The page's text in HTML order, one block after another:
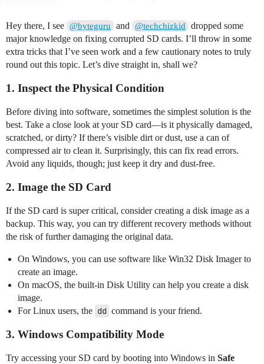
Hey there, I see @byteguru and @techchizkid dropped some
major knowledge on fixing corrupted SD cards. I’ll throw in some
extra tricks that I’ve seen work and a few cautionary notes to truly
round out this topic. Let’s dive straight in, shall we?
1. Inspect the Physical Condition
Before diving into software, sometimes the simplest solution is the
best. Take a close look at your SD card—is it physically damaged,
scratched, or dirty? If there’s visible dirt or dust, use a can of
compressed air to clean it. Surprisingly, this can fix read errors.
Avoid any liquids, though; just keep it dry and dust-free.
2. Image the SD Card
If the SD card is super critical, consider creating a disk image as a
backup. This way, you can try different recovery methods without
the risk of further damaging the original data.
On Windows, you can use software like Win32 Disk Imager to
create an image.
On macOS, the built-in Disk Utility can help you create a disk
image.
For Linux users, the dd command is your friend.
3. Windows Compatibility Mode
Try accessing your SD card by booting into Windows in Safe